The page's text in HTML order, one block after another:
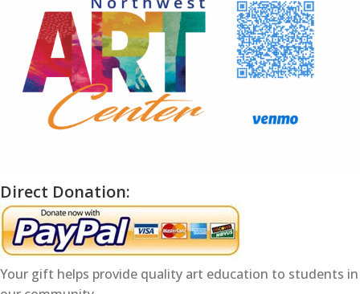
Direct Donation:
Your gift helps provide quality art education to students in